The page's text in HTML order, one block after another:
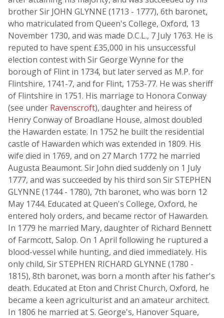
brother Sir JOHN GLYNNE (1713 - 1777), 6th baronet,
who matriculated from Queen's College, Oxford, 13
November 1730, and was made D.C.L., 7 July 1763. He is
reputed to have spent £35,000 in his unsuccessful
election contest with Sir George Wynne for the
borough of Flint in 1734, but later served as M.P. for
Flintshire, 1741-7, and for Flint, 1753-77. He was sheriff
of Flintshire in 1751. His marriage to Honora Conway
(see under Ravenscroft), daughter and heiress of
Henry Conway of Broadlane House, almost doubled
the Hawarden estate. In 1752 he built the residential
castle of Hawarden which was extended in 1809. His
wife died in 1769, and on 27 March 1772 he married
Augusta Beaumont. Sir John died suddenly on 1 July
1777, and was succeeded by his third son Sir STEPHEN
GLYNNE (1744 - 1780), 7th baronet, who was born 12
May 1744. Educated at Queen's College, Oxford, he
entered holy orders, and became rector of Hawarden.
In 1779 he married Mary, daughter of Richard Bennett
of Farmcott, Salop. On 1 April following he ruptured a
blood-vessel while hunting, and died immediately. His
only child, Sir STEPHEN RICHARD GLYNNE (1780 -
1815), 8th baronet, was born a month after his father's
death. Educated at Eton and Christ Church, Oxford, he
became a keen agriculturist and an amateur architect.
In 1806 he married at S. George's, Hanover Square,